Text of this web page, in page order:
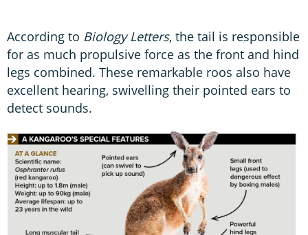
According to Biology Letters, the tail is responsible
for as much propulsive force as the front and hind
legs combined. These remarkable roos also have
excellent hearing, swivelling their pointed ears to
detect sounds.